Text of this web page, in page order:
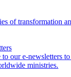
of transformation
to our e-newsletters
ministries.